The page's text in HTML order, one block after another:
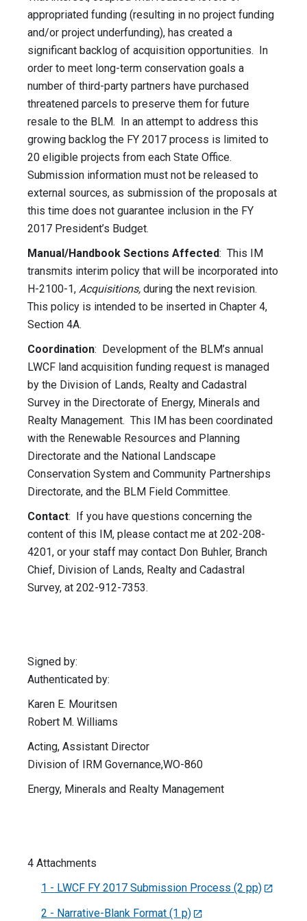
appropriated funding (resulting in no project funding
and/or project underfunding), has created a
significant backlog of acquisition opportunities. In
order to meet long-term conservation goals a
number of third-party partners have purchased
threatened parcels to preserve them for future
resale to the BLM. In an attempt to address this
growing backlog the FY 2017 process is limited to
20 eligible projects from each State Office.
Submission information must not be released to
external sources, as submission of the proposals at
this time does not guarantee inclusion in the FY
2017 President’s Budget.
Manual/Handbook Sections Affected: This IM
transmits interim policy that will be incorporated into
H-2100-1, Acquisitions, during the next revision.
This policy is intended to be inserted in Chapter 4,
Section 4A.
Coordination: Development of the BLM’s annual
LWCF land acquisition funding request is managed
by the Division of Lands, Realty and Cadastral
Survey in the Directorate of Energy, Minerals and
Realty Management. This IM has been coordinated
with the Renewable Resources and Planning
Directorate and the National Landscape
Conservation System and Community Partnerships
Directorate, and the BLM Field Committee.
Contact: If you have questions concerning the
content of this IM, please contact me at 202-208-
4201, or your staff may contact Don Buhler, Branch
Chief, Division of Lands, Realty and Cadastral
Survey, at 202-912-7353.
Signed by:
Authenticated by:
Karen E. Mouritsen
Robert M. Williams
Acting, Assistant Director
Division of IRM Governance,WO-860
Energy, Minerals and Realty Management
4 Attachments
1 - LWCF FY 2017 Submission Process (2 pp)
2 - Narrative-Blank Format (1 p)